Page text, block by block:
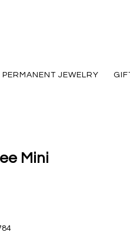
PERMANENT JEWELRY
Mini